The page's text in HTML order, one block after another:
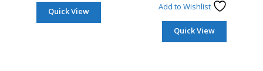
Quick View Add to Wishlist
Quick View